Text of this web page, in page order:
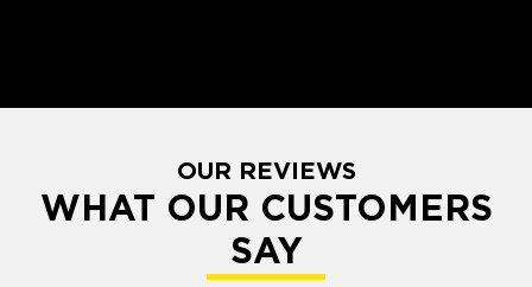
OUR REVIEWS
WHAT OUR CUSTOMERS
SAY